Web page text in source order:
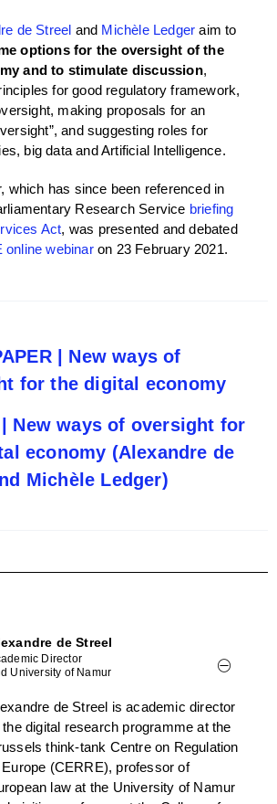
de Streel and Michèle Ledger aim to
options for the oversight of the
and to stimulate discussion,
for good regulatory framework,
making proposals for an
and suggesting roles for
big data and Artificial Intelligence.
which has since been referenced in
Research Service briefing
Act, was presented and debated
online webinaron 23 February 2021.
| New ways of
for the digital economy
| New ways of oversight for
economy (Alexandre de
Michèle Ledger)
de Streel
Director
University of Namur
de Streel is academic director
the digital research programme at the
think-tank Centre on Regulation
Europe (CERRE), professor of
law at the University of Namur